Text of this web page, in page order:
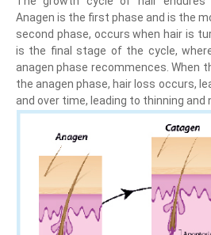
Anagen is the first phase and is the
second phase, occurs when hair is
is the final stage of the cycle,
anagen phase recommences. When
the anagen phase, hair loss occurs,
and over time, leading to thinning and